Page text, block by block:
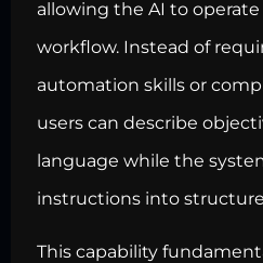
allowing the AI to
workflow. Instead of
automation skills or
users can describe
language while the
instructions into
This capability